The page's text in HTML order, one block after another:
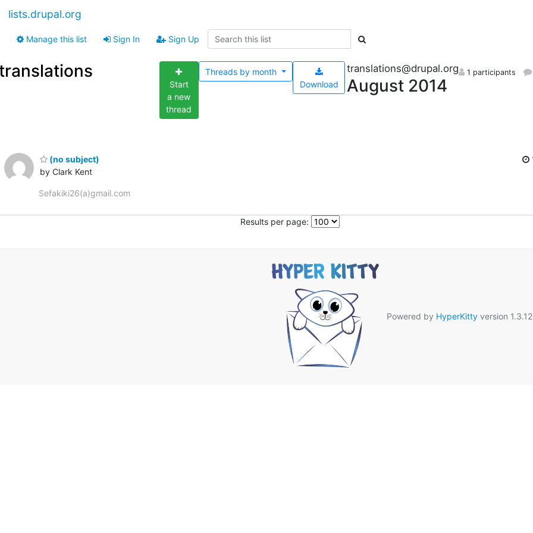
lists.drupal.org
Manage this list Sign In Sign Up
Start
a new
thread
Download
Threads by month translations@drupal.org
August 2014
1 participants
(no subject)
by Clark Kent
Sefakiki26(a)gmail.com
Results per page:
Powered by HyperKittyversion